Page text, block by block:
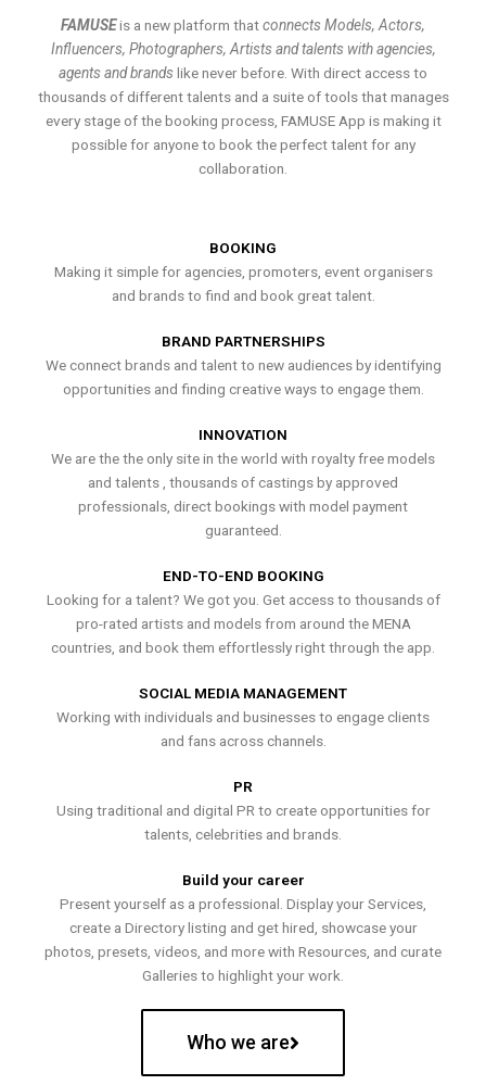
FAMUSEis a new platform thatconnects Models, Actors,
Influencers, Photographers, Artists and talents with agencies,
agents and brands like never before. With direct access to
thousands of different talents and a suite of tools that manages
every stage of the booking process, FAMUSE App is making it
possible for anyone to book the perfect talent for any
collaboration.
BOOKING
Making it simple for agencies, promoters, event organisers
and brands to find and book great talent.
BRAND PARTNERSHIPS
We connect brands and talent to new audiences by identifying
opportunities and finding creative ways to engage them.
INNOVATION
We are the the only site in the world with royalty free models
and talents , thousands of castings by approved
professionals, direct bookings with model payment
guaranteed.
END-TO-END BOOKING
Looking for a talent? We got you. Get access to thousands of
pro-rated artists and models from around the MENA
countries, and book them effortlessly right through the app.
SOCIAL MEDIA MANAGEMENT
Working with individuals and businesses to engage clients
and fans across channels.
PR
Using traditional and digital PR to create opportunities for
talents, celebrities and brands.
Build your career
Present yourself as a professional. Display your Services,
create a Directory listing and get hired, showcase your
photos, presets, videos, and more with Resources, and curate
Galleries to highlight your work.
Who we are